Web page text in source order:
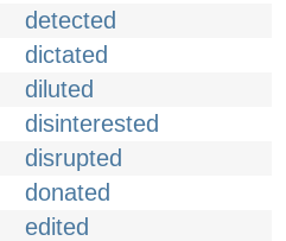
detected
dictated
diluted
disinterested
disrupted
donated
edited